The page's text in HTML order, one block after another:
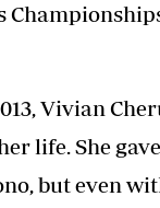
Vivian
life. She
but even